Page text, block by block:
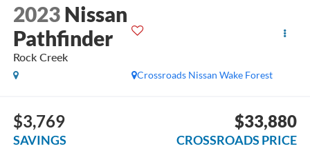
2023 Nissan
Pathfinder
Rock Creek
Crossroads Nissan Wake Forest
$3,769
SAVINGS
$33,880
CROSSROADS PRICE